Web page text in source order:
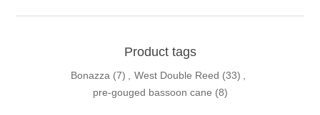
Product tags
Bonazza (7) , West Double Reed (33) ,
pre-gouged bassoon cane (8)